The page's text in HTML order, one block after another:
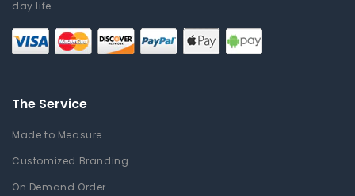
day life.
The Service
Made to Measure
Customized Branding
On Demand Order